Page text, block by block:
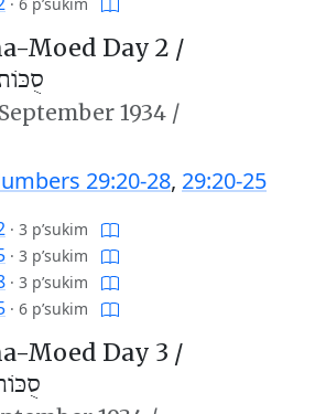
Moed Day 2 /
1934 /
29:20-28, 29:20-25
· 3 p’sukim
· 3 p’sukim
· 3 p’sukim
· 6 p’sukim
Moed Day 3 /